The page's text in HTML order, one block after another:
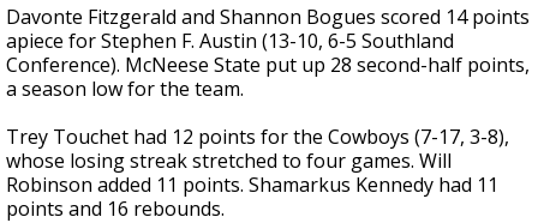
Davonte Fitzgerald and Shannon Bogues scored 14 points
apiece for Stephen F. Austin (13-10, 6-5 Southland
Conference). McNeese State put up 28 second-half points,
a season low for the team.
Trey Touchet had 12 points for the Cowboys (7-17, 3-8),
whose losing streak stretched to four games. Will
Robinson added 11 points. Shamarkus Kennedy had 11
points and 16 rebounds.